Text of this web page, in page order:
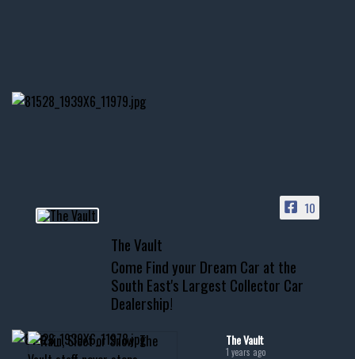
Awesome SUV for hauling
📞 601.665.4027
www.thevaultms.com
📧 thevaultms@gmail.com
#thevault #mississippi
#musclecar #chevytahoe
10
The Vault
Come Find your Dream Car at the
South East's Largest Collector Car
Dealership!
The Vault
1 years ago